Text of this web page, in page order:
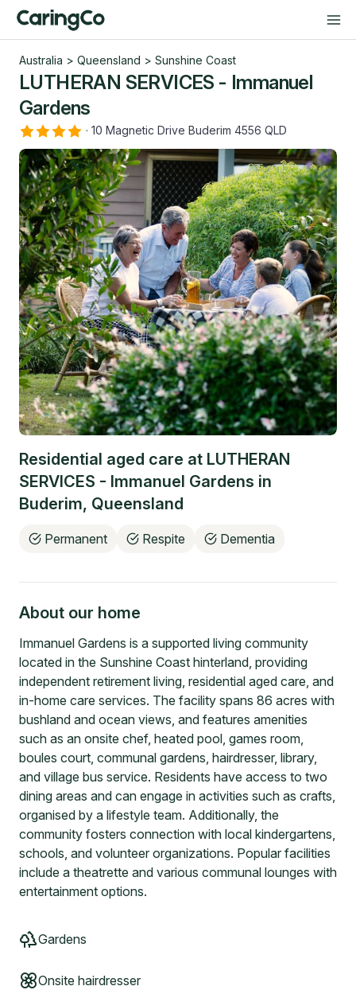
Australia > Queensland > Sunshine Coast
LUTHERAN SERVICES - Immanuel
Gardens
· 10 Magnetic Drive Buderim 4556 QLD
Residential aged care at LUTHERAN
SERVICES - Immanuel Gardens in
Buderim, Queensland
Permanent Respite Dementia
About our home
Immanuel Gardens is a supported living community
located in the Sunshine Coast hinterland, providing
independent retirement living, residential aged care, and
in-home care services. The facility spans 86 acres with
bushland and ocean views, and features amenities
such as an onsite chef, heated pool, games room,
boules court, communal gardens, hairdresser, library,
and village bus service. Residents have access to two
dining areas and can engage in activities such as crafts,
organised by a lifestyle team. Additionally, the
community fosters connection with local kindergartens,
schools, and volunteer organizations. Popular facilities
include a theatrette and various communal lounges with
entertainment options.
Gardens
Onsite hairdresser